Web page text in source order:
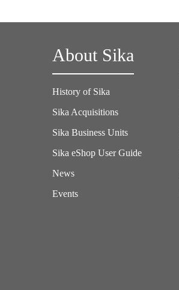
About Sika
History of Sika
Sika Acquisitions
Sika Business Units
Sika eShop User Guide
News
Events